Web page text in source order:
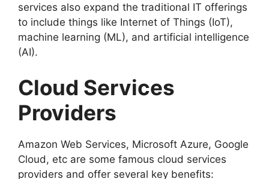
services also expand the traditional IT offerings
to include things like Internet of Things (IoT),
machine learning (ML), and artificial intelligence
(AI).
Cloud Services
Providers
Amazon Web Services, Microsoft Azure, Google
Cloud, etc are some famous cloud services
providers and offer several key benefits: